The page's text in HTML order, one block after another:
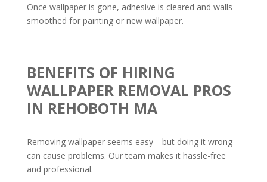
Once wallpaper is gone, adhesive is cleared and walls
smoothed for painting or new wallpaper.
BENEFITS OF HIRING
WALLPAPER REMOVAL PROS
IN REHOBOTH MA
Removing wallpaper seems easy—but doing it wrong
can cause problems. Our team makes it hassle-free
and professional.